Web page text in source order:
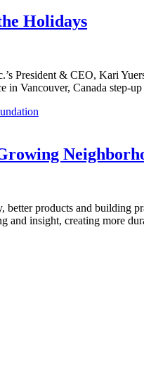
Holidays
President & CEO, Kari
in Vancouver, Canada step-
products and building
and insight, creating more